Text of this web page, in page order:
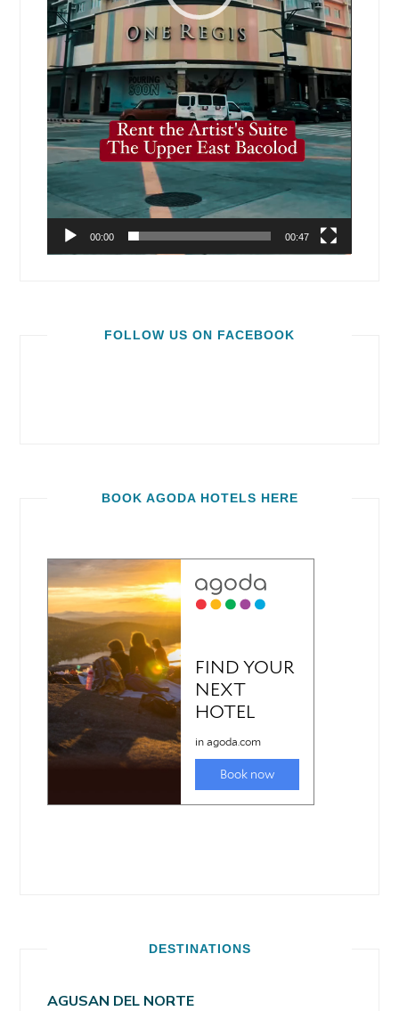
00:00 00:47
FOLLOW US ON FACEBOOK
BOOK AGODA HOTELS HERE
DESTINATIONS
AGUSAN DEL NORTE